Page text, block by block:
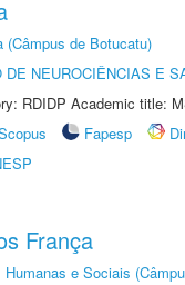
(Câmpus de Botucatu)
DE NEUROCIÊNCIAS E
RDIDP Academic title:
Fapesp
França
e Sociais